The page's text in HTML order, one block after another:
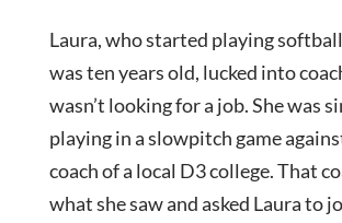
Laura, who started playing
was ten years old, lucked into
wasn’t looking for a job. She was
playing in a slowpitch game
coach of a local D3 college. That
what she saw and asked Laura to